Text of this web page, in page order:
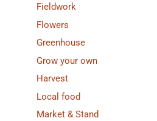
Fieldwork
Flowers
Greenhouse
Grow your own
Harvest
Local food
Market & Stand